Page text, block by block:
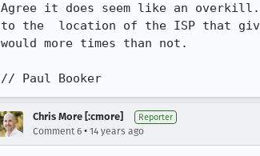
Agree it does seem like an
to the  location of the ISP that
would more times than not.
// Paul Booker
Chris More [:cmore] Reporter
Comment 6 • 14 years ago